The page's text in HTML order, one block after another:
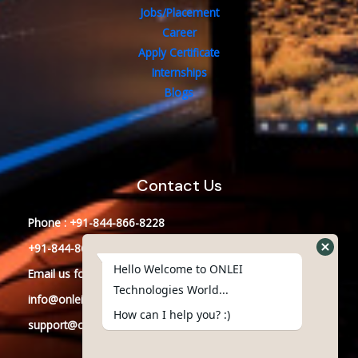
Jobs/Placement
Career
Apply Certificate
Internships
Blogs
Contact Us
Phone : +91-844-866-8228
+91-844-866-8277
Email us for any Query
info@onleitechnologiesreviews.onleiindia.com
support@onleitechnologiesreviews.onleiindia.com
Hello Welcome to ONLEI
Technologies World...
How can I help you? :)